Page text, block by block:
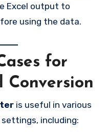
Excel output to
using the data.
for
Conversion
is useful in various
including: